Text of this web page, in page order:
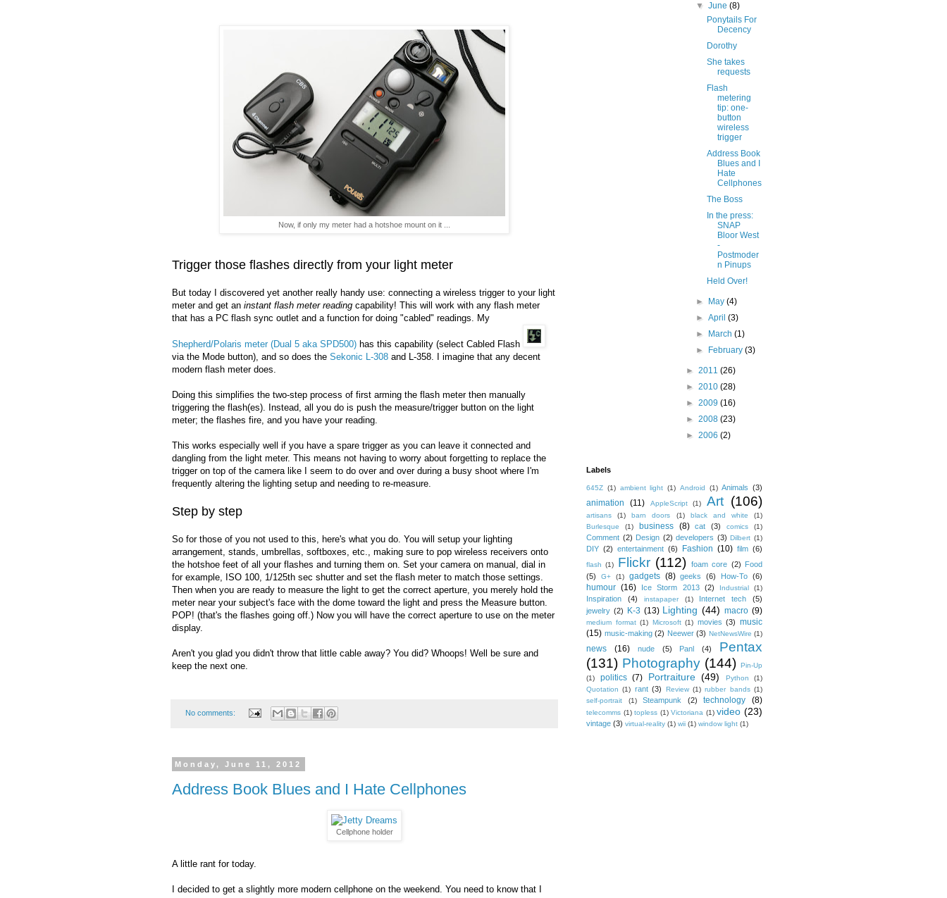
Now, if only my meter had a hotshoe mount on it ...
Trigger those flashes directly from your light meter
But today I discovered yet another really handy use: connecting a wireless trigger to your light
meter and get an instant flash meter reading capability! This will work with any flash meter
that has a PC flash sync outlet and a function for doing "cabled" readings. My
Shepherd/Polaris meter (Dual 5 aka SPD500) has this capability (select Cabled Flash
via the Mode button), and so does the Sekonic L-308 and L-358. I imagine that any decent
modern flash meter does.
Doing this simplifies the two-step process of first arming the flash meter then manually
triggering the flash(es). Instead, all you do is push the measure/trigger button on the light
meter; the flashes fire, and you have your reading.
This works especially well if you have a spare trigger as you can leave it connected and
dangling from the light meter. This means not having to worry about forgetting to replace the
trigger on top of the camera like I seem to do over and over during a busy shoot where I'm
frequently altering the lighting setup and needing to re-measure.
Step by step
So for those of you not used to this, here's what you do. You will setup your lighting
arrangement, stands, umbrellas, softboxes, etc., making sure to pop wireless receivers onto
the hotshoe feet of all your flashes and turning them on. Set your camera on manual, dial in
for example, ISO 100, 1/125th sec shutter and set the flash meter to match those settings.
Then when you are ready to measure the light to get the correct aperture, you merely hold the
meter near your subject's face with the dome toward the light and press the Measure button.
POP! (that's the flashes going off.) Now you will have the correct aperture to use on the meter
display.
Aren't you glad you didn't throw that little cable away? You did? Whoops! Well be sure and
keep the next one.
No comments:
Monday, June 11, 2012
Address Book Blues and I Hate Cellphones
Cellphone holder
A little rant for today.
I decided to get a slightly more modern cellphone on the weekend. You need to know that I
▼June(8)
Ponytails For
Decency
Dorothy
She takes
requests
Flash
metering
tip: one-
button
wireless
trigger
Address Book
Blues and I
Hate
Cellphones
The Boss
In the press:
SNAP
Bloor West
-
Postmoder
n Pinups
Held Over!
► May(4)
►April(3)
►
March(1)
►
February(3)
► 2011 (26)
► 2010 (28)
► 2009 (16)
► 2008 (23)
► 2006 (2)
Labels
645Z (1) ambient light (1) Android (1) Animals (3)
animation (11) AppleScript (1) Art (106)
artisans (1) barn doors (1) black and white
(1)
Burlesque
(1) business (8) cat (3) comics (1)
Comment (2) Design (2) developers (3) Dilbert (1)
DIY (2) entertainment (6) Fashion (10) film (6)
flash (1) Flickr (112) foam core (2) Food
(5)
G+ (1) gadgets (8) geeks (6) How-To (6)
humour (16) Ice Storm 2013 (2) Industrial (1)
Inspiration (4) instapaper (1) Internet tech
(5)
jewelry (2) K-3 (13) Lighting (44) macro (9)
medium format (1) Microsoft (1) movies (3) music
(15) music-making (2) Neewer (3) NetNewsWire (1)
news (16) nude (5) Panl (4)
Pentax
(131) Photography (144) Pin-Up
(1)
politics (7) Portraiture (49) Python
(1)
Quotation (1) rant (3) Review (1) rubber bands (1)
self-portrait
(1) Steampunk (2) technology (8)
telecomms (1) topless (1) Victoriana (1) video (23)
vintage (3) virtual-reality (1) wii (1) window light (1)